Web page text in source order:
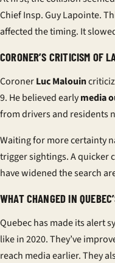
Chief Insp. Guy Lapointe.
affected the timing. It
CORONER’S CRITICISM OF
CoronerLuc Malouin
9. He believed earlymedia
from drivers and residents
Waiting for more certainty
trigger sightings. A quicker
have widened the search
WHAT CHANGED IN
Quebec has made its alert
like in 2020. They’ve
reach media earlier. They